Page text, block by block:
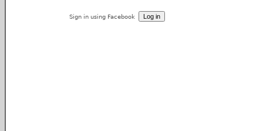
Sign in using Facebook